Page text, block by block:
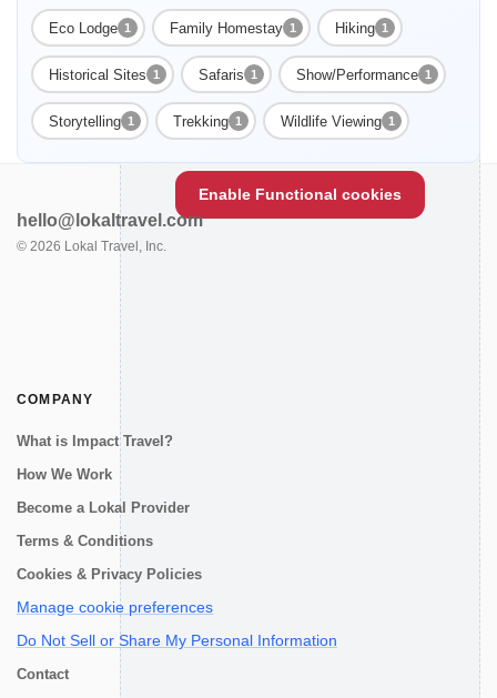
Eco Lodge 1 Family Homestay 1 Hiking 1
Historical Sites 1 Safaris 1 Show/Performance 1
Storytelling 1 Trekking 1 Wildlife Viewing 1
Enable Functional cookies to load this map.
Enable Functional cookies
hello@lokaltravel.com
© 2026 Lokal Travel, Inc.
COMPANY
What is Impact Travel?
How We Work
Become a Lokal Provider
Terms & Conditions
Cookies & Privacy Policies
Manage cookie preferences
Do Not Sell or Share My Personal Information
Contact